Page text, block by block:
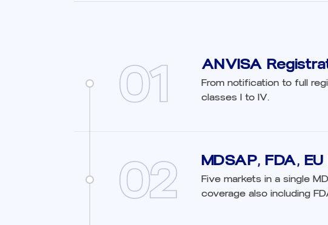
01 ANVISA
From notification to full
classes I to IV.
02 MDSAP, FDA, EU
Five markets in a single
coverage also including